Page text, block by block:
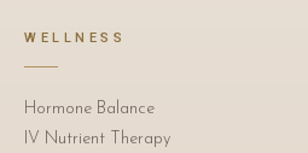
WELLNESS
Hormone Balance
IV Nutrient Therapy